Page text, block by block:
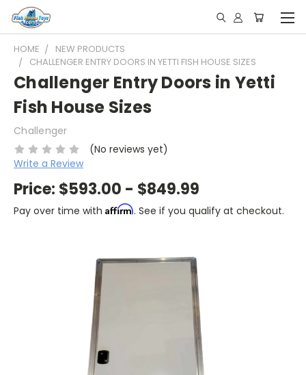
HOME
NEW PRODUCTS
CHALLENGER ENTRY DOORS IN YETTI FISH HOUSE SIZES
Challenger Entry Doors in Yetti
Fish House Sizes
Challenger
(No reviews yet)
Write a Review
Price: $593.00 - $849.99
Pay over time with Affirm. See if you qualify at checkout.